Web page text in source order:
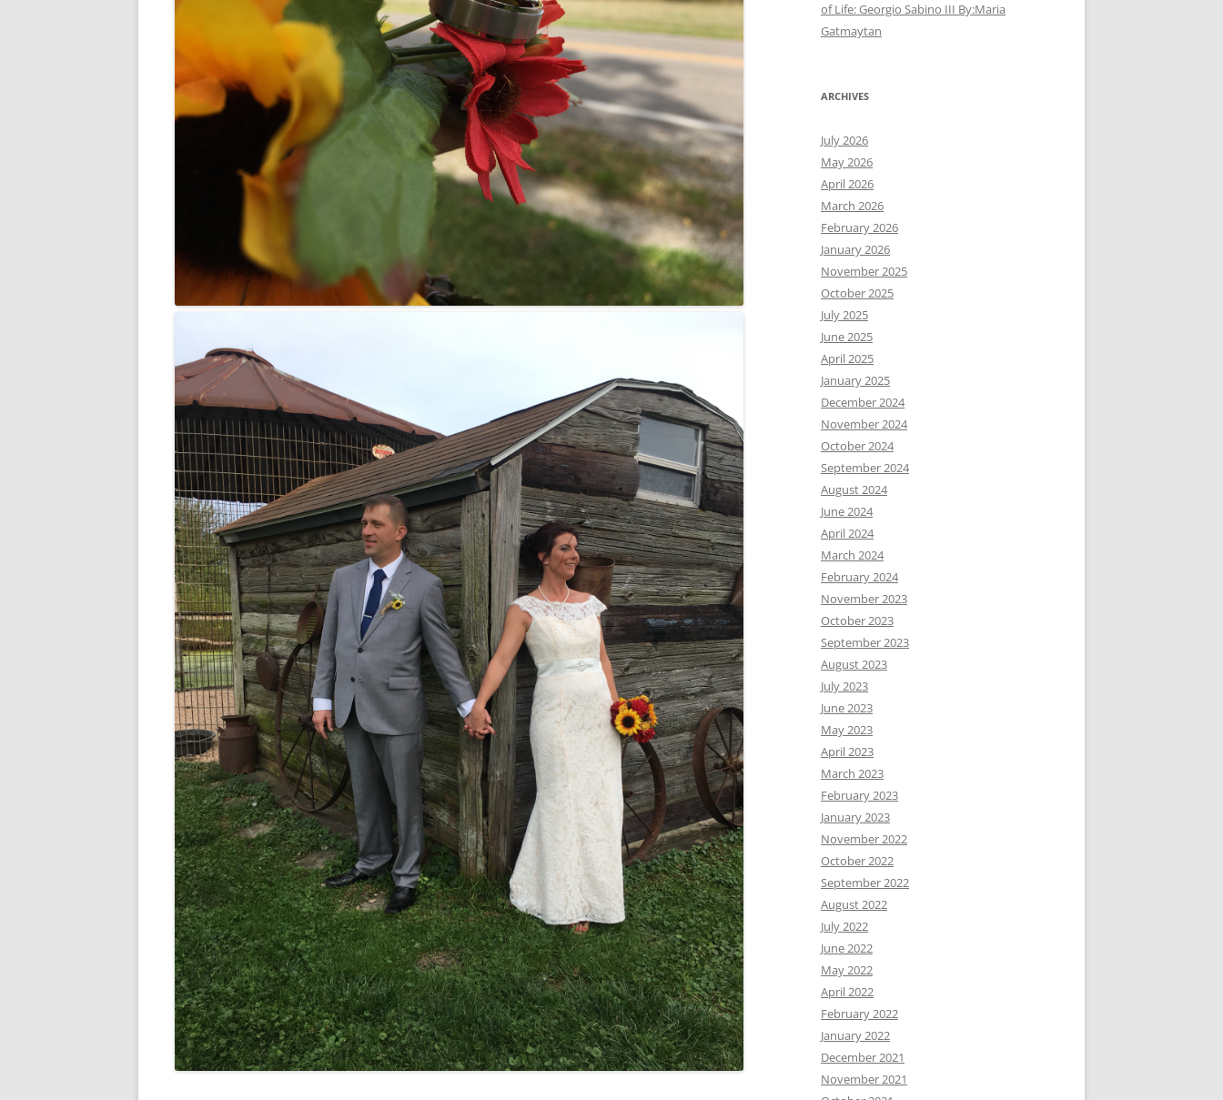
of Life: Georgio Sabino III By:Maria
Gatmaytan
ARCHIVES
July 2026
May 2026
April 2026
March 2026
February 2026
January 2026
November 2025
October 2025
July 2025
June 2025
April 2025
January 2025
December 2024
November 2024
October 2024
September 2024
August 2024
June 2024
April 2024
March 2024
February 2024
November 2023
October 2023
September 2023
August 2023
July 2023
June 2023
May 2023
April 2023
March 2023
February 2023
January 2023
November 2022
October 2022
September 2022
August 2022
July 2022
June 2022
May 2022
April 2022
February 2022
January 2022
December 2021
November 2021